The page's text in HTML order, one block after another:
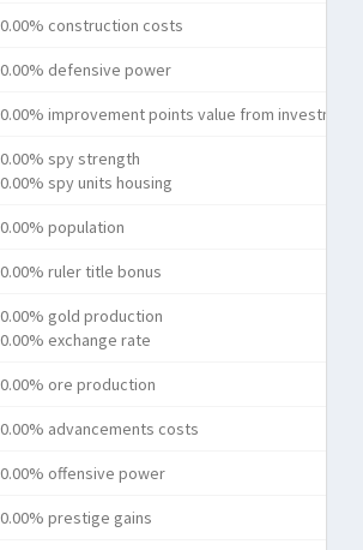
0.00% construction costs
0.00% defensive power
0.00% improvement points value from
0.00% spy strength
0.00% spy units housing
0.00% population
0.00% ruler title bonus
0.00% gold production
0.00% exchange rate
0.00% ore production
0.00% advancements costs
0.00% offensive power
0.00% prestige gains